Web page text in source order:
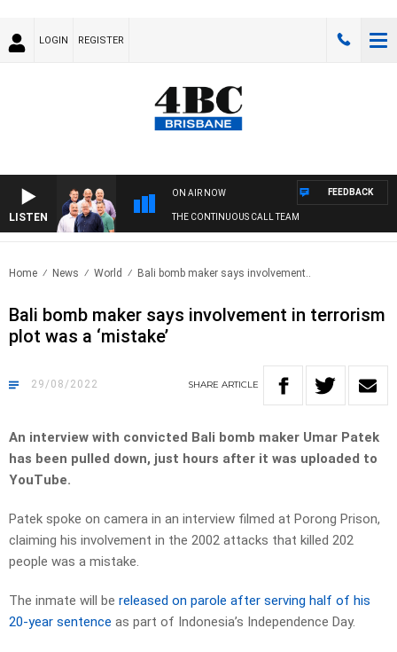
LOGIN REGISTER
LISTEN
ON AIR NOW
THE CONTINUOUS CALL TEAM
FEEDBACK
Home News World Bali bomb maker says involvement..
Bali bomb maker says involvement in terrorism
plot was a ‘mistake’
29/08/2022 SHARE ARTICLE
An interview with convicted Bali bomb maker Umar Patek
has been pulled down, just hours after it was uploaded to
YouTube.
Patek spoke on camera in an interview filmed at Porong Prison,
claiming his involvement in the 2002 attacks that killed 202
people was a mistake.
The inmate will be released on parole after serving half of his
20-year sentence as part of Indonesia’s Independence Day.